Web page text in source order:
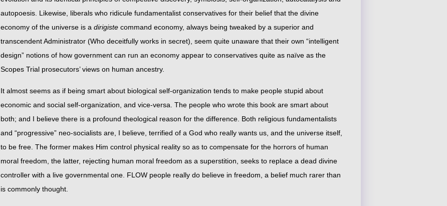
autopoesis. Likewise, liberals who ridicule fundamentalist conservatives for their belief that the divine
economy of the universe is a dirigiste command economy, always being tweaked by a superior and
transcendent Administrator (Who deceitfully works in secret), seem quite unaware that their own “intelligent
design” notions of how government can run an economy appear to conservatives quite as naïve as the
Scopes Trial prosecutors’ views on human ancestry.
It almost seems as if being smart about biological self-organization tends to make people stupid about
economic and social self-organization, and vice-versa. The people who wrote this book are smart about
both; and I believe there is a profound theological reason for the difference. Both religious fundamentalists
and “progressive” neo-socialists are, I believe, terrified of a God who really wants us, and the universe itself,
to be free. The former makes Him control physical reality so as to compensate for the horrors of human
moral freedom, the latter, rejecting human moral freedom as a superstition, seeks to replace a dead divine
controller with a live governmental one. FLOW people really do believe in freedom, a belief much rarer than
is commonly thought.